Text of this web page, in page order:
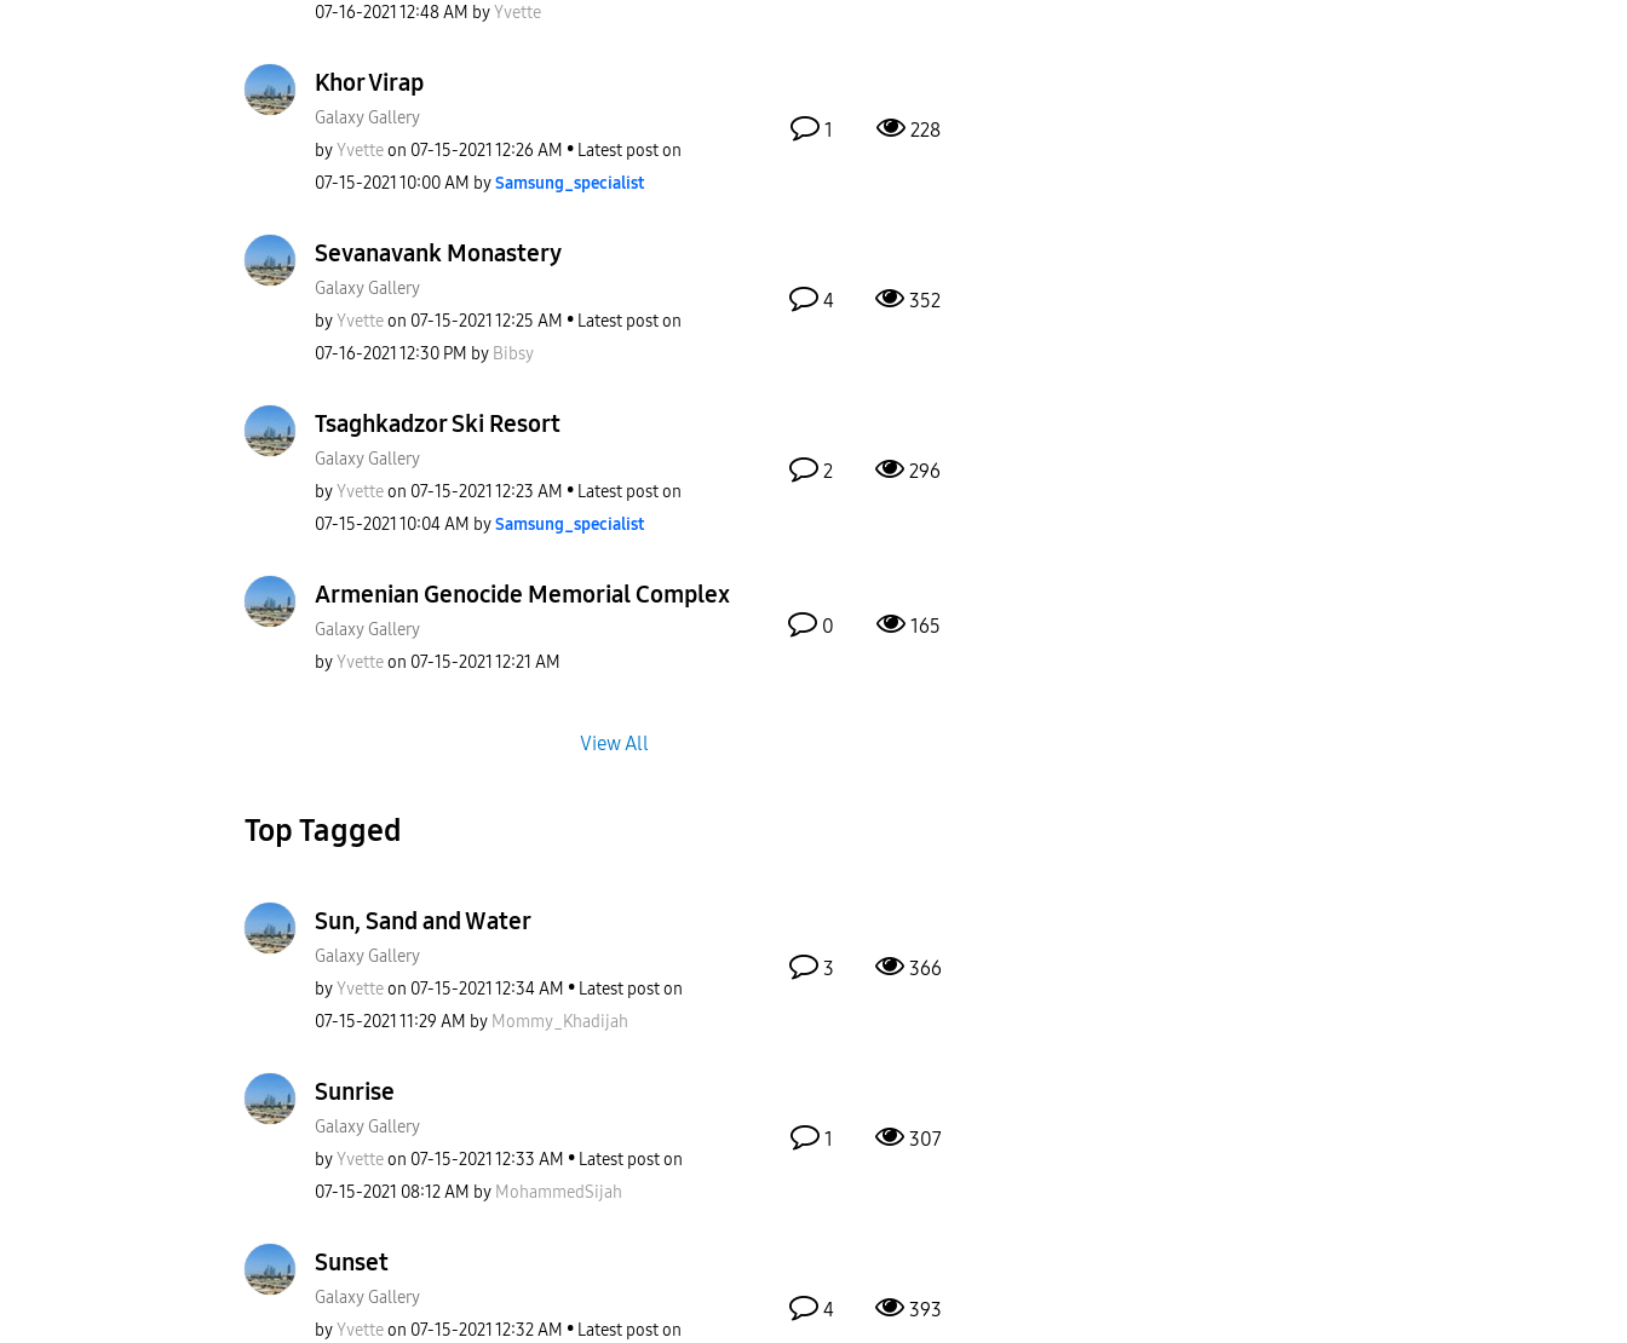
‎07-16-2021 12:48 AM byYvette
Khor Virap
Galaxy Gallery
byYvette on ‎07-15-2021 12:26 AM
Latest post on
‎07-15-2021 10:00 AM bySamsung_specialist
1 228
Sevanavank Monastery
Galaxy Gallery
byYvette on ‎07-15-2021 12:25 AM
Latest post on
‎07-16-2021 12:30 PM by Bibsy
4 352
Tsaghkadzor Ski Resort
Galaxy Gallery
byYvette on ‎07-15-2021 12:23 AM
Latest post on
‎07-15-2021 10:04 AM bySamsung_specialist
2 296
Armenian Genocide Memorial Complex
Galaxy Gallery
byYvette on ‎07-15-2021 12:21 AM
0 165
View All
Top Tagged
Sun, Sand and Water
Galaxy Gallery
byYvette on ‎07-15-2021 12:34 AM
Latest post on
‎07-15-2021 11:29 AM by Mommy_Khadijah
3 366
Sunrise
Galaxy Gallery
byYvette on ‎07-15-2021 12:33 AM
Latest post on
‎07-15-2021 08:12 AM by MohammedSijah
1 307
Sunset
Galaxy Gallery
byYvette on ‎07-15-2021 12:32 AM
Latest post on
4 393